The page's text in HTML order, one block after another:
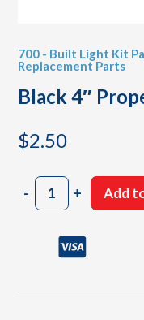
700 - Built Light Kit
Replacement Parts
Black 4″
$2.50
-Black
4"
quantity
+ Add